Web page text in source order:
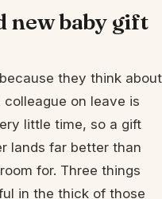
new baby gift
they think about
on leave is
little time, so a gift
lands far better than
for. Three things
in the thick of those